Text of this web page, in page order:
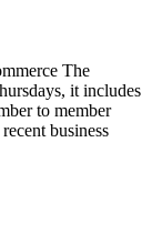
The
it includes
to member
business